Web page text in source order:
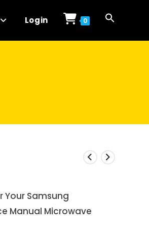
Login 0
Your Samsung
Manual Microwave